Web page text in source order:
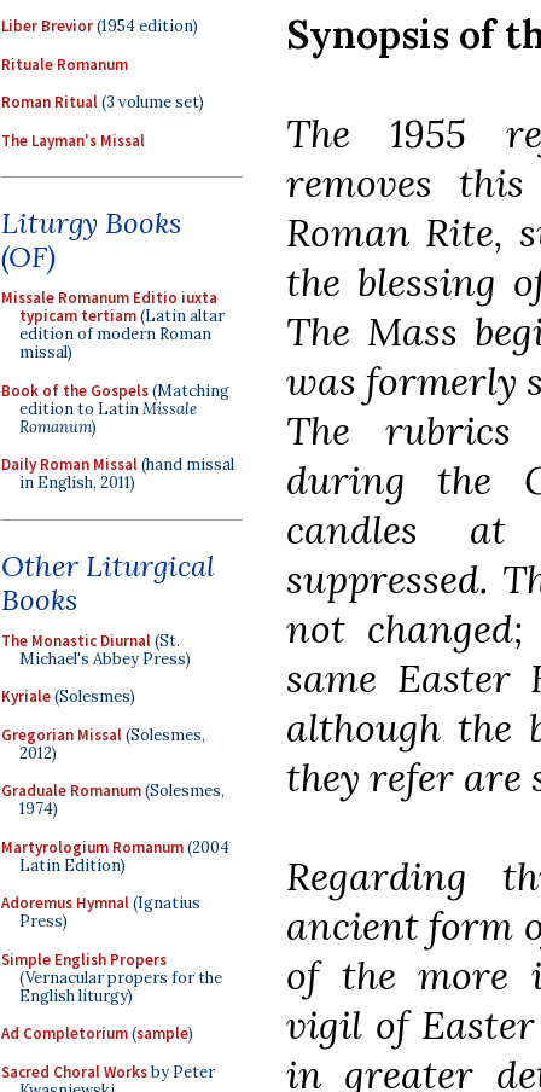
Liber Brevior(1954 edition)
Rituale Romanum
Roman Ritual(3 volume set)
The Layman's Missal
Liturgy Books
(OF)
Missale Romanum Editio iuxta
typicam tertiam(Latin altar
edition of modern Roman
missal)
Book of the Gospels(Matching
edition to LatinMissale
Romanum)
Daily Roman Missal(hand missal
in English, 2011)
Other Liturgical
Books
The Monastic Diurnal(St.
Michael's Abbey Press)
Kyriale(Solesmes)
Gregorian Missal(Solesmes,
2012)
Graduale Romanum(Solesmes,
1974)
Martyrologium Romanum(2004
Latin Edition)
Adoremus Hymnal(Ignatius
Press)
Simple English Propers
(Vernacular propers for the
English liturgy)
Ad Completorium(sample)
Sacred Choral Worksby Peter
Synopsis of
The 1955
removes
Roman Rite,
the blessing
The Mass
was formerly
The
during the
candles
suppressed.
not
same
although the
they refer are
Regarding
ancient form
of the more
vigil of
in greater